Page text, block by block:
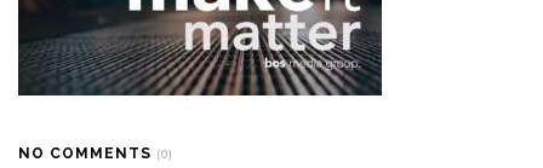
NO COMMENTS (0)